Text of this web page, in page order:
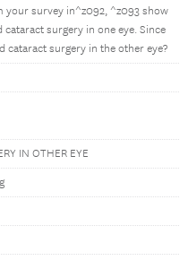
your survey in^z092, ^z093 show
cataract surgery in one eye. Since
cataract surgery in the other eye?
IN OTHER EYE